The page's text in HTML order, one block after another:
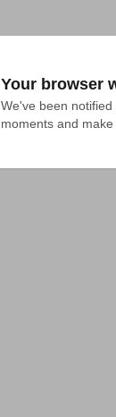
Your browser
We've been
moments and